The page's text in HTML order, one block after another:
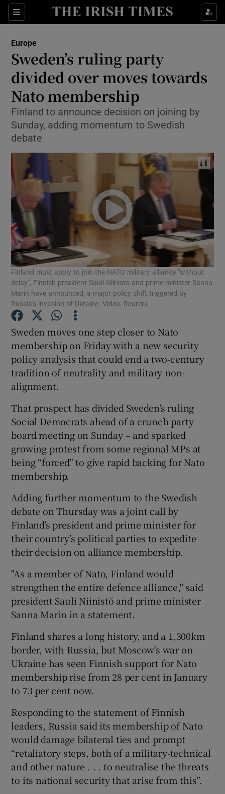
Sections
Show Culture sub sections
Show Technology sub sections
Show Motors sub sections
Show Podcasts sub sections
Show Gaeilge sub sections
Show History sub sections
Show Sponsored sub sections
Europe
Sweden’s ruling party
divided over moves towards
Nato membership
Finland to announce decision on joining by
Sunday, adding momentum to Swedish
debate
Finland must apply to join the NATO military alliance "without
delay", Finnish president Sauli Niinisto and prime minister Sanna
Marin have announced, a major policy shift triggered by
Russia's invasion of Ukraine. Video: Reuters
Sweden moves one step closer to Nato
membership on Friday with a new security
policy analysis that could end a two-century
tradition of neutrality and military non-
alignment.
That prospect has divided Sweden’s ruling
Social Democrats ahead of a crunch party
board meeting on Sunday – and sparked
growing protest from some regional MPs at
being “forced” to give rapid backing for Nato
membership.
Adding further momentum to the Swedish
debate on Thursday was a joint call by
Finland’s president and prime minister for
their country’s political parties to expedite
their decision on alliance membership.
"As a member of Nato, Finland would
strengthen the entire defence alliance," said
president Sauli Niinistö and prime minister
Sanna Marin in a statement.
Finland shares a long history, and a 1,300km
border, with Russia, but Moscow's war on
Ukraine has seen Finnish support for Nato
membership rise from 28 per cent in January
to 73 per cent now.
Responding to the statement of Finnish
leaders, Russia said its membership of Nato
would damage bilateral ties and prompt
“retaliatory steps, both of a military-technical
and other nature . . . to neutralise the threats
to its national security that arise from this”.